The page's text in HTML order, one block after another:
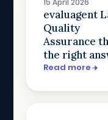
15 April 2026
evaluagent
Quality
Assurance
the right
Read more